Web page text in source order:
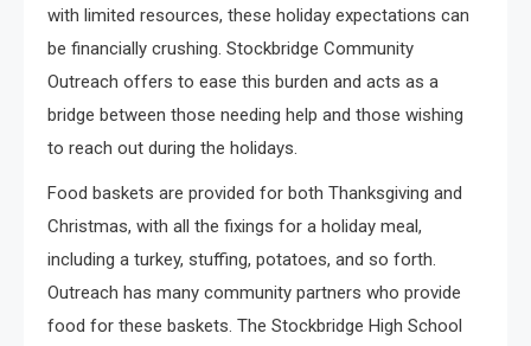
with limited resources, these holiday expectations can
be financially crushing. Stockbridge Community
Outreach offers to ease this burden and acts as a
bridge between those needing help and those wishing
to reach out during the holidays.
Food baskets are provided for both Thanksgiving and
Christmas, with all the fixings for a holiday meal,
including a turkey, stuffing, potatoes, and so forth.
Outreach has many community partners who provide
food for these baskets. The Stockbridge High School